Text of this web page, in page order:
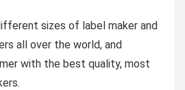
sizes of label maker and
all over the world, and
with the best quality, most